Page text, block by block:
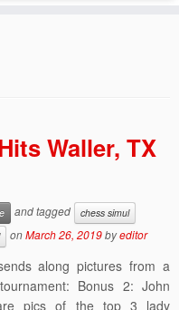
Waller, TX
and tagged
chess simul
onMarch 26, 2019byeditor
along pictures from a
Bonus 2: John
pics of the top 3 lady